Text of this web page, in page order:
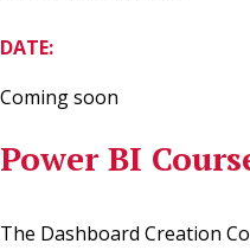
DATE:
Coming soon
Power BI
The Dashboard Creation